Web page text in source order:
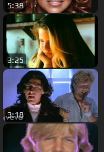
5:38
3:25
3:18